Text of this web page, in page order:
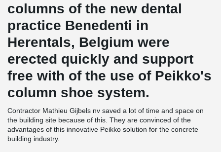
columns of the new dental
practice Benedenti in
Herentals, Belgium were
erected quickly and support
free with of the use of Peikko's
column shoe system.
Contractor Mathieu Gijbels nv saved a lot of time and space on
the building site because of this. They are convinced of the
advantages of this innovative Peikko solution for the concrete
building industry.